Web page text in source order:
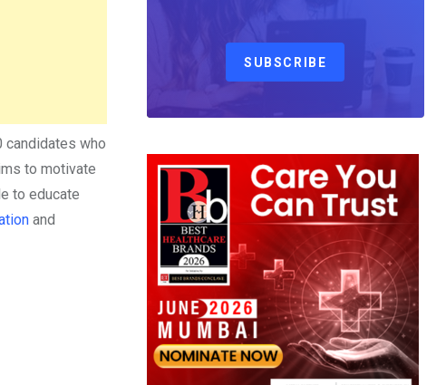
candidates who
to motivate
to educate
and
SUBSCRIBE